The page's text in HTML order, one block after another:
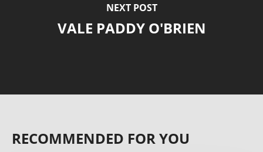
NEXT POST
VALE PADDY O'BRIEN
RECOMMENDED FOR YOU